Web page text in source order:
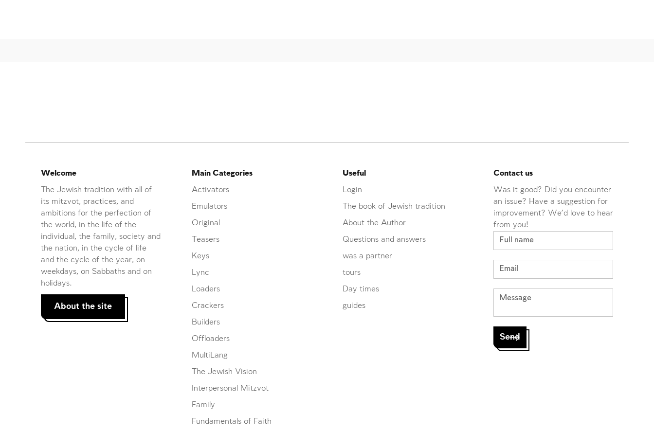
Contact us
Was it good? Did you encounter
an issue? Have a suggestion for
improvement? We'd love to hear
from you!
Useful
Login
The book of Jewish tradition
About the Author
Questions and answers
was a partner
tours
Day times
guides
Main Categories
Activators
Emulators
Original
Teasers
Keys
Lync
Loaders
Crackers
Builders
Offloaders
MultiLang
The Jewish Vision
Interpersonal Mitzvot
Family
Fundamentals of Faith
Welcome
The Jewish tradition with all of
its mitzvot, practices, and
ambitions for the perfection of
the world, in the life of the
individual, the family, society and
the nation, in the cycle of life
and the cycle of the year, on
weekdays, on Sabbaths and on
holidays.
About the site